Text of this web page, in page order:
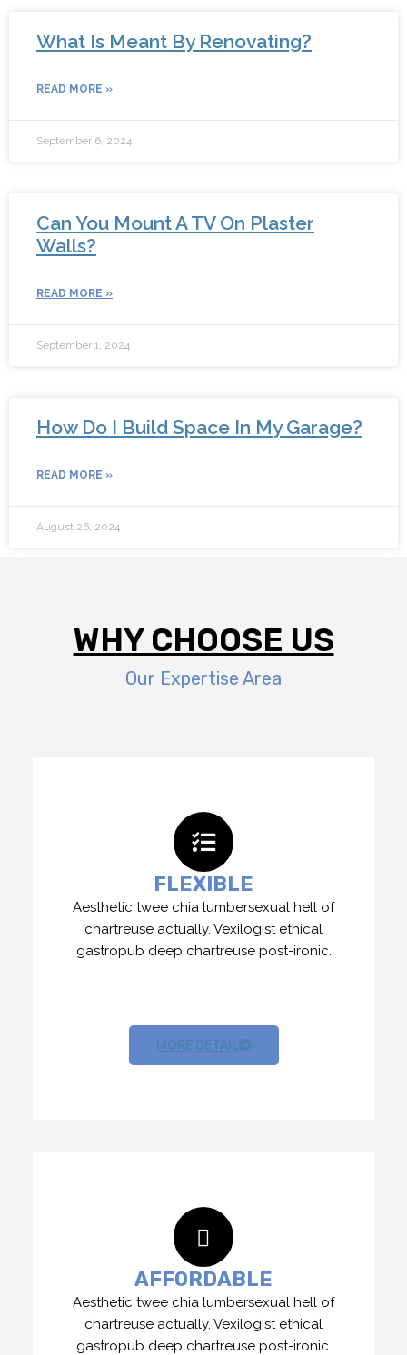
What Is Meant By Renovating?
READ MORE »
September 6, 2024
Can You Mount A TV On Plaster
Walls?
READ MORE »
September 1, 2024
How Do I Build Space In My Garage?
READ MORE »
August 26, 2024
WHY CHOOSE US
Our Expertise Area
FLEXIBLE
Aesthetic twee chia lumbersexual hell of
chartreuse actually. Vexilogist ethical
gastropub deep chartreuse post-ironic.
MORE DETAIL
AFFORDABLE
Aesthetic twee chia lumbersexual hell of
chartreuse actually. Vexilogist ethical
gastropub deep chartreuse post-ironic.